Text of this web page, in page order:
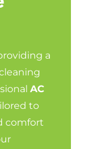
a
AC
to
comfort